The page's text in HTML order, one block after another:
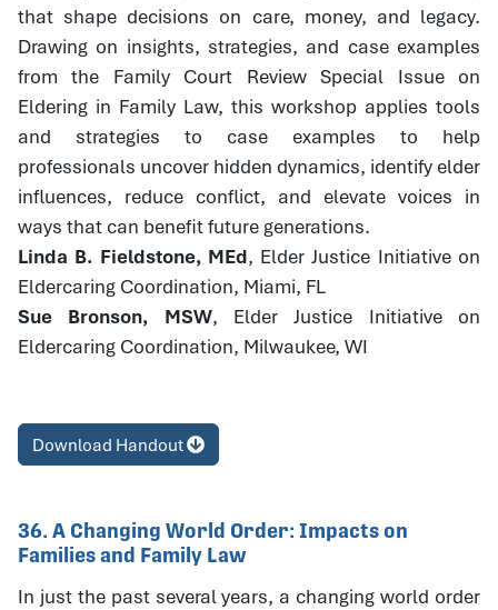
that shape decisions on care, money, and legacy.
Drawing on insights, strategies, and case examples
from the Family Court Review Special Issue on
Eldering in Family Law, this workshop applies tools
and strategies to case examples to help
professionals uncover hidden dynamics, identify elder
influences, reduce conflict, and elevate voices in
ways that can benefit future generations.
Linda B. Fieldstone, MEd, Elder Justice Initiative on
Eldercaring Coordination, Miami, FL
Sue Bronson, MSW, Elder Justice Initiative on
Eldercaring Coordination, Milwaukee, WI
Download Handout
36. A Changing World Order: Impacts on
Families and Family Law
In just the past several years, a changing world order